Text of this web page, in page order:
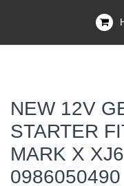
NEW 12V
STARTER
MARK X